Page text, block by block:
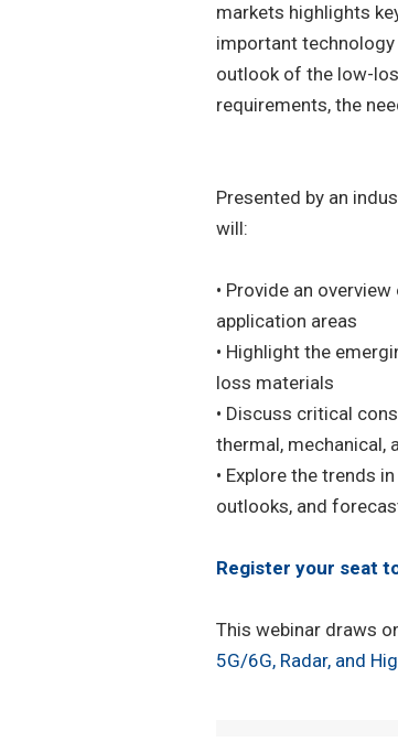
markets highlights
important
outlook of the low-
requirements, the
Presented by an
will:
• Provide an
application areas
• Highlight the
loss materials
• Discuss critical
thermal, mechanical,
• Explore the trends
outlooks, and
Register your seat
This webinar draws
5G/6G, Radar, and